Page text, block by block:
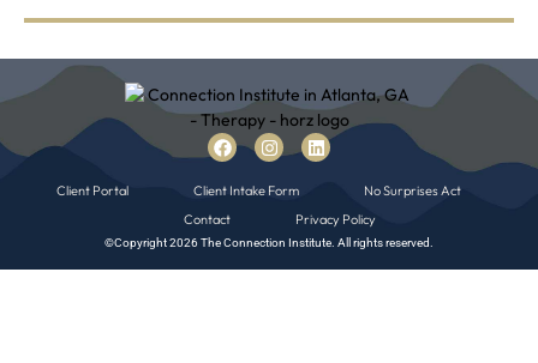
Client Portal Client Intake Form
No Surprises Act
Contact
Privacy Policy
©Copyright 2026 The Connection Institute. All rights reserved.